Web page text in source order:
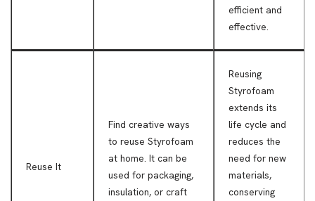
efficient and
effective.
Reuse It
Find creative ways
to reuse Styrofoam
at home. It can be
used for packaging,
insulation, or craft
Reusing
Styrofoam
extends its
life cycle and
reduces the
need for new
materials,
conserving